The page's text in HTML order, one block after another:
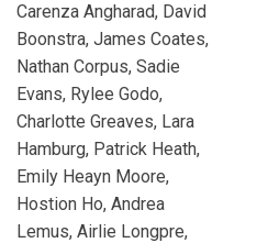
Carenza Angharad, David
Boonstra, James Coates,
Nathan Corpus, Sadie
Evans, Rylee Godo,
Charlotte Greaves, Lara
Hamburg, Patrick Heath,
Emily Heayn Moore,
Hostion Ho, Andrea
Lemus, Airlie Longpre,